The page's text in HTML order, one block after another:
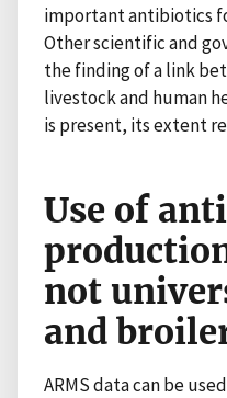
important antibiotics
Other scientific and
the finding of a link
livestock and human
is present, its extent
Use of
not
and
ARMS data can be